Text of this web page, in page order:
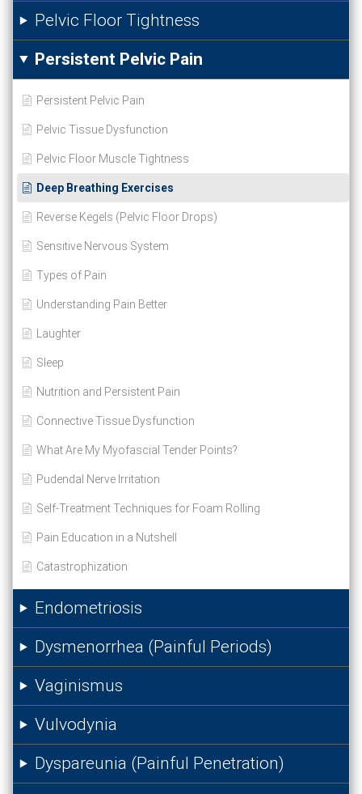
Pelvic Floor Tightness
Persistent Pelvic Pain
Persistent Pelvic Pain
Pelvic Tissue Dysfunction
Pelvic Floor Muscle Tightness
Deep Breathing Exercises
Reverse Kegels (Pelvic Floor Drops)
Sensitive Nervous System
Types of Pain
Understanding Pain Better
Laughter
Sleep
Nutrition and Persistent Pain
Connective Tissue Dysfunction
What Are My Myofascial Tender Points?
Pudendal Nerve Irritation
Self-Treatment Techniques for Foam Rolling
Pain Education in a Nutshell
Catastrophization
Endometriosis
Dysmenorrhea (Painful Periods)
Vaginismus
Vulvodynia
Dyspareunia (Painful Penetration)